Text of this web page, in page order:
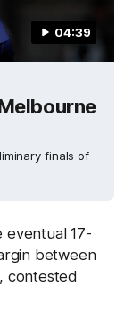
04:39
finals of
eventual 17-
between
contested